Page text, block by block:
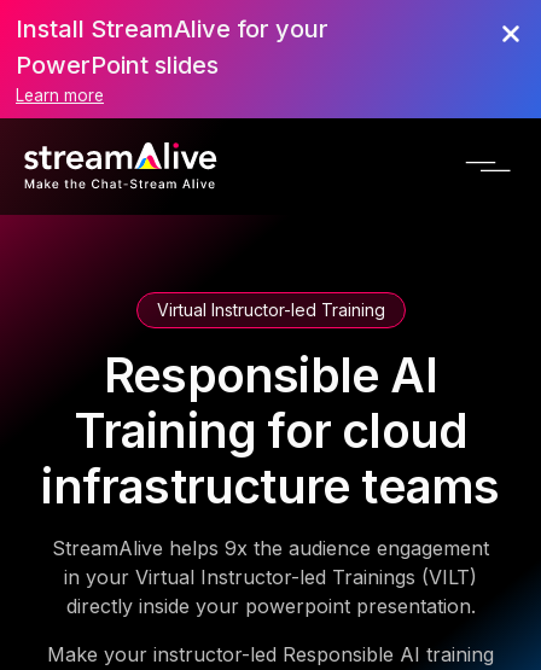
Install StreamAlive for your
PowerPoint slides
Learn more
Virtual Instructor-led Training
Responsible AI
Training for cloud
infrastructure teams
StreamAlive helps 9x the audience engagement
in your Virtual Instructor-led Trainings (VILT)
directly inside your powerpoint presentation.
Make your instructor-led Responsible AI training